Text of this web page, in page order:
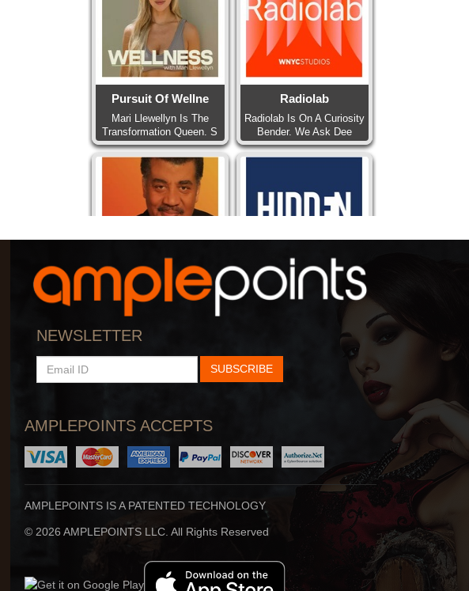
Pursuit Of Wellne
Mari Llewellyn Is The
Transformation Queen. S
Radiolab
Radiolab Is On A Curiosity
Bender. We Ask Dee
Science, Pop Culture,
Shankar Vedantam Uses
Stuff To Blow You
Your Mind, You’ve Alway
Beauty Translated
Beauty Translated Is An
Original Podcast From
NEWSLETTER
EMAIL
ID
SUBSCRIBE
AMPLEPOINTS ACCEPTS
AMPLEPOINTS IS A PATENTED TECHNOLOGY
© 2026 AMPLEPOINTS LLC. All Rights Reserved